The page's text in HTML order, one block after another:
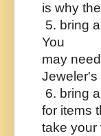
is why
5. bring
You
may
Jeweler's
6. bring
for items
take your